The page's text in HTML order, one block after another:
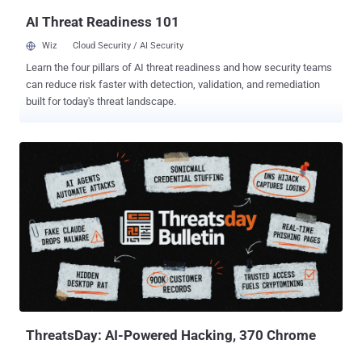
AI Threat Readiness 101
Wiz Cloud Security / AI Security
Learn the four pillars of AI threat readiness and how security teams
can reduce risk faster with detection, validation, and remediation
built for today's threat landscape.
ThreatsDay: AI-Powered Hacking, 370 Chrome